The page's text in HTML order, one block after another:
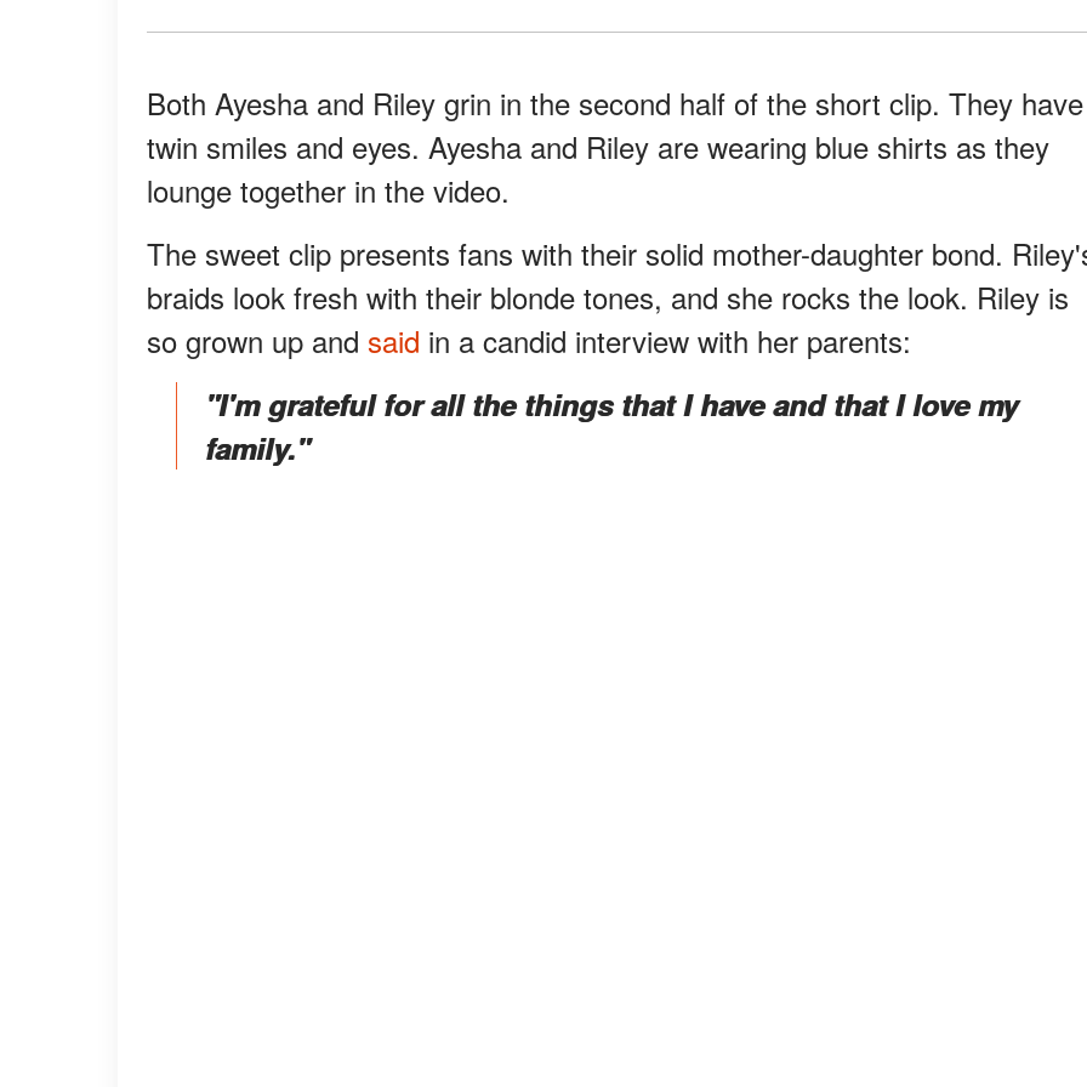
Both Ayesha and Riley grin in the second half of the short clip. They have
twin smiles and eyes. Ayesha and Riley are wearing blue shirts as they
lounge together in the video.
The sweet clip presents fans with their solid mother-daughter bond.
braids look fresh with their blonde tones, and she rocks the look. Riley is
so grown up and said in a candid interview with her parents:
"I'm grateful for all the things that I have and that I love my
family."